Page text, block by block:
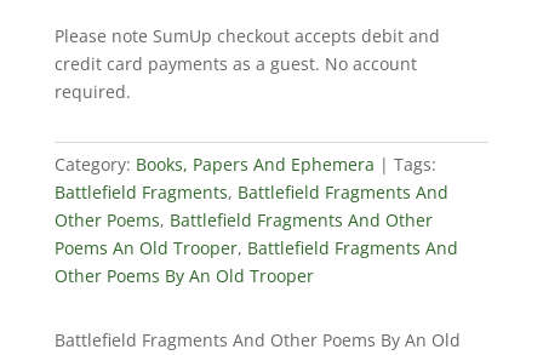
And
Other
Poems
Old
Trooper
quantity
Please note SumUp checkout accepts debit and
credit card payments as a guest. No account
required.
Category: Books, Papers And Ephemera
Tags:
Battlefield Fragments, Battlefield Fragments And
Other Poems, Battlefield Fragments And Other
Poems An Old Trooper, Battlefield Fragments And
Other Poems By An Old Trooper
Battlefield Fragments And Other Poems By An Old